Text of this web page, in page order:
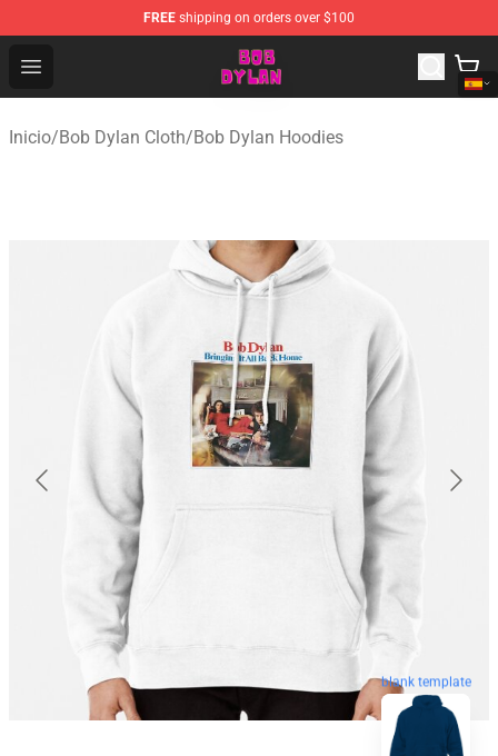
FREE shipping on orders over $100
Open menu
Bob Dylan Store - Official Bob Dylan Merchandise Shop
Inicio/Bob Dylan Cloth/Bob Dylan Hoodies
blank template